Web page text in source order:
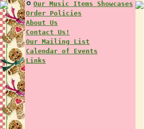
Our Music Items Showcases
Order Policies
About Us
Contact Us!
Our Mailing List
Calendar of Events
Links